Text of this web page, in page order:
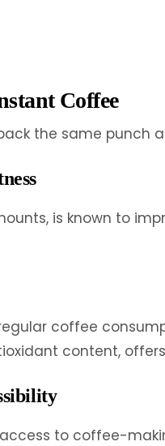
Coffee
the same punch
is known to
coffee
content,
access to coffee-